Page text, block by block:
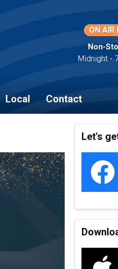
ON AIR
Non-
Midnight -
Local Contact
Let's